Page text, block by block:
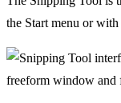
the Start menu or